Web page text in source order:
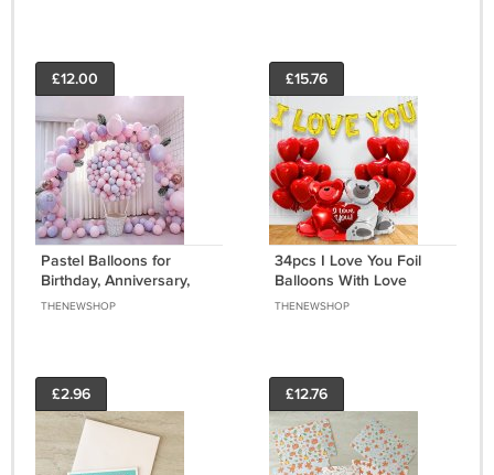
£12.00
Pastel Balloons for
Birthday, Anniversary,
Wedding, Baby Shower
THENEWSHOP
£15.76
34pcs I Love You Foil
Balloons With Love
Teddy Foil Balloons
THENEWSHOP
£2.96 £12.76